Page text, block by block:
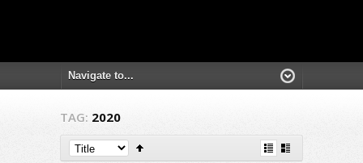
TAG: 2020